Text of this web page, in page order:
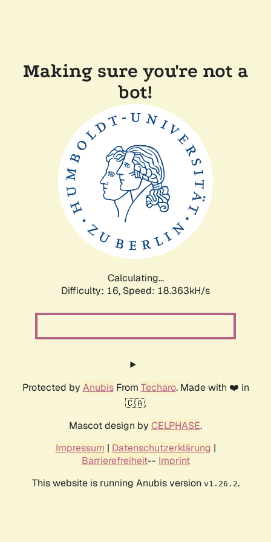
Making sure you're not a
bot!
Calculating...
Difficulty: 16, Speed: 18.363kH/s
Protected by AnubisFrom Techaro. Made with ❤️ in
🇨🇦.
Mascot design by CELPHASE.
Impressum | Datenschutzerklärung |
Barrierefreiheit-- Imprint
This website is running Anubis version v1.26.2.